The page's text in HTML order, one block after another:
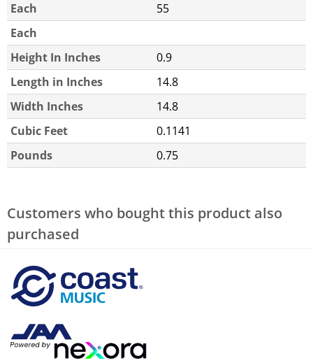
Each
55
Each
Height In Inches
0.9
Length in Inches
14.8
Width Inches
14.8
Cubic Feet
0.1141
Pounds
0.75
Customers who bought this product also
purchased